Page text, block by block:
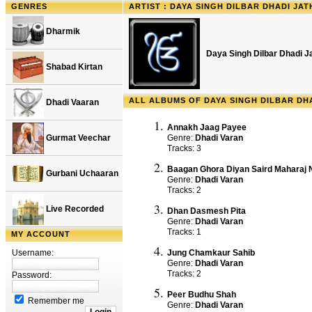
GENRES
Dharmik
Shabad Kirtan
Dhadi Vaaran
Gurmat Veechar
Gurbani Uchaaran
Live Recorded
MY ACCOUNT
Username:
Password:
Remember me
ARTIST : DAYA SINGH DILBAR DHADI
Daya Singh Dilbar Dhadi
ALL ALBUMS OF DAYA SINGH DILBAR
Annakh Jaag Payee
Genre: Dhadi Varan
Tracks: 3
Baagan Ghora Diyan Saird Maharaj
Genre: Dhadi Varan
Tracks: 2
Dhan Dasmesh Pita
Genre: Dhadi Varan
Tracks: 1
Jung Chamkaur Sahib
Genre: Dhadi Varan
Tracks: 2
Peer Budhu Shah
Genre: Dhadi Varan